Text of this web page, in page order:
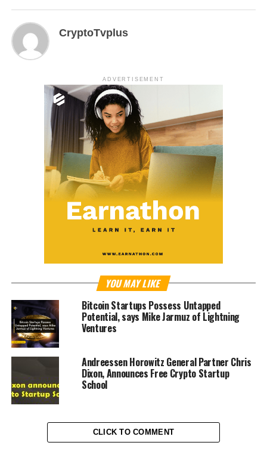
CryptoTvplus
ADVERTISEMENT
YOU MAY LIKE
Bitcoin Startups Possess Untapped
Potential, says Mike Jarmuz of Lightning
Ventures
Andreessen Horowitz General Partner Chris
Dixon, Announces Free Crypto Startup
School
CLICK TO COMMENT